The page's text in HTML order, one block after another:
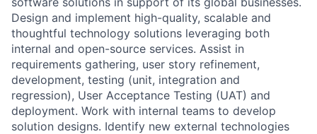
Design and implement high-quality, scalable and
thoughtful technology solutions leveraging both
internal and open-source services. Assist in
requirements gathering, user story refinement,
development, testing (unit, integration and
regression), User Acceptance Testing (UAT) and
deployment. Work with internal teams to develop
solution designs. Identify new external technologies